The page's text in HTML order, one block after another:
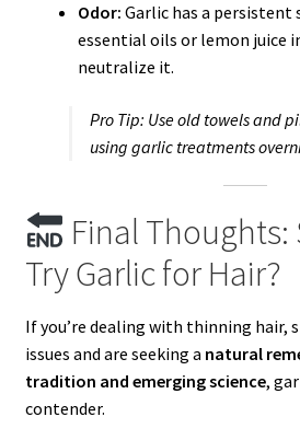
Odor: Garlic has a persistent
essential oils or lemon juice
neutralize it.
Pro Tip: Use old towels and
using garlic treatments
Final Thoughts:
Try Garlic for Hair?
If you’re dealing with thinning hair,
issues and are seeking a natural
tradition and emerging science,
contender.